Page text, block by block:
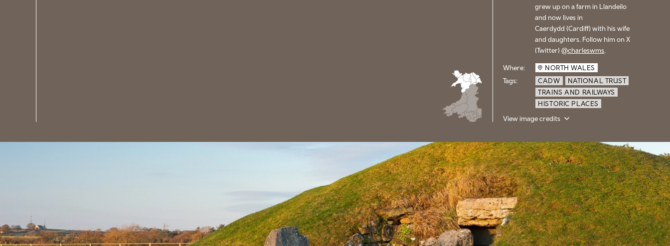
grew up on a farm in Llandeilo
and now lives in
Caerdydd (Cardiff) with his wife
and daughters. Follow him on X
(Twitter)@charleswms.
Where:
NORTH WALES
Tags:
CADW
NATIONAL TRUST
TRAINS AND RAILWAYS
HISTORIC PLACES
View image credits